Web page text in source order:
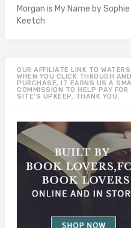
Morgan is My Name by Sophie
Keetch
OUR AFFILIATE LINK TO
WHEN YOU CLICK THROUGH AND
PURCHASE, IT EARNS US A
COMMISSION TO HELP PAY FOR
SITE’S UPKEEP. THANK YOU.